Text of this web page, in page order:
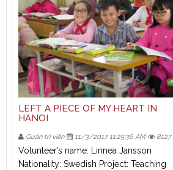
LEFT A PIECE OF MY HEART IN
HANOI
Quản trị viên 11/3/2017 11:25:36 AM 8127
Volunteer’s name: Linnea Jansson
Nationality: Swedish Project: Teaching